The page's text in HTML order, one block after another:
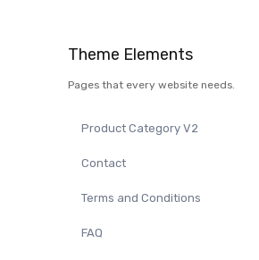
Theme Elements
Pages that every website needs.
Product Category V2
Contact
Terms and Conditions
FAQ